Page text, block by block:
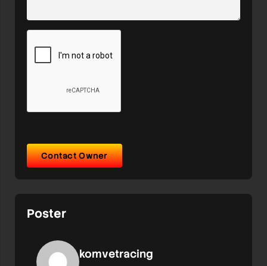
Contact Owner
Poster
komvetracing